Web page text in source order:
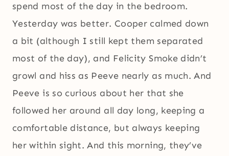
spend most of the day in the bedroom.
Yesterday was better. Cooper calmed down
a bit (although I still kept them separated
most of the day), and Felicity Smoke didn’t
growl and hiss as Peeve nearly as much. And
Peeve is so curious about her that she
followed her around all day long, keeping a
comfortable distance, but always keeping
her within sight. And this morning, they’ve